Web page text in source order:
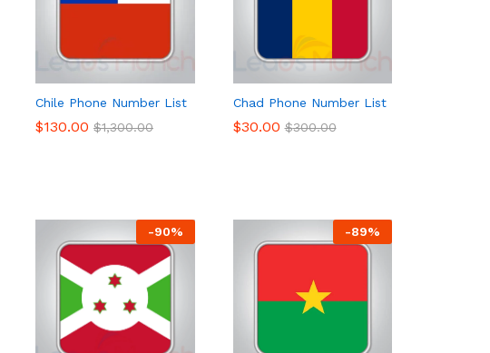
Chile Phone Number List
$130.00 $1,300.00
$130.00 $1,300.00
Chad Phone Number List
$30.00 $300.00
$30.00 $300.00
-90% -89%